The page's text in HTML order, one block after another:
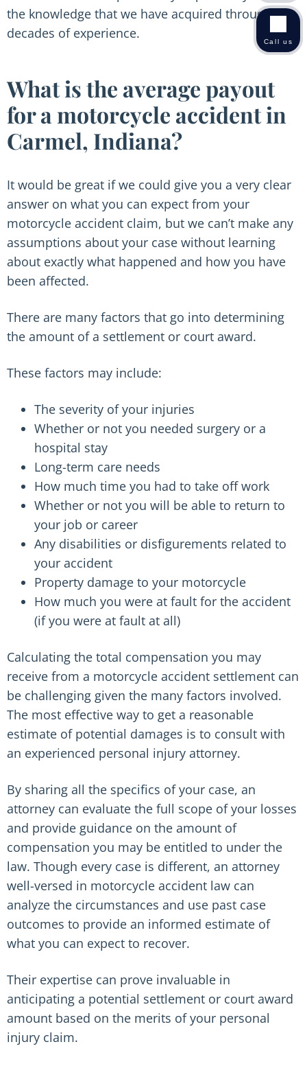
the knowledge that we have acquired through
decades of experience.
What is the average payout
for a motorcycle accident in
Carmel, Indiana?
It would be great if we could give you a very clear
answer on what you can expect from your
motorcycle accident claim, but we can’t make any
assumptions about your case without learning
about exactly what happened and how you have
been affected.
There are many factors that go into determining
the amount of a settlement or court award.
These factors may include:
The severity of your injuries
Whether or not you needed surgery or a
hospital stay
Long-term care needs
How much time you had to take off work
Whether or not you will be able to return to
your job or career
Any disabilities or disfigurements related to
your accident
Property damage to your motorcycle
How much you were at fault for the accident
(if you were at fault at all)
Calculating the total compensation you may
receive from a motorcycle accident settlement can
be challenging given the many factors involved.
The most effective way to get a reasonable
estimate of potential damages is to consult with
an experienced personal injury attorney.
By sharing all the specifics of your case, an
attorney can evaluate the full scope of your losses
and provide guidance on the amount of
compensation you may be entitled to under the
law. Though every case is different, an attorney
well-versed in motorcycle accident law can
analyze the circumstances and use past case
outcomes to provide an informed estimate of
what you can expect to recover.
Their expertise can prove invaluable in
anticipating a potential settlement or court award
amount based on the merits of your personal
injury claim.
Call us